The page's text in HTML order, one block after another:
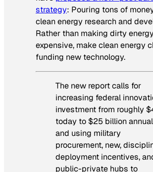
strategy: Pouring tons of
clean energy research and
Rather than making dirty
expensive, make clean energy
funding new technology.
The new report calls for
increasing federal
investment from roughly
today to $25 billion
and using military
procurement, new,
deployment incentives,
public-private hubs to